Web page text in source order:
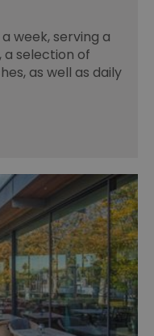
week, serving a
a selection of
as well as daily